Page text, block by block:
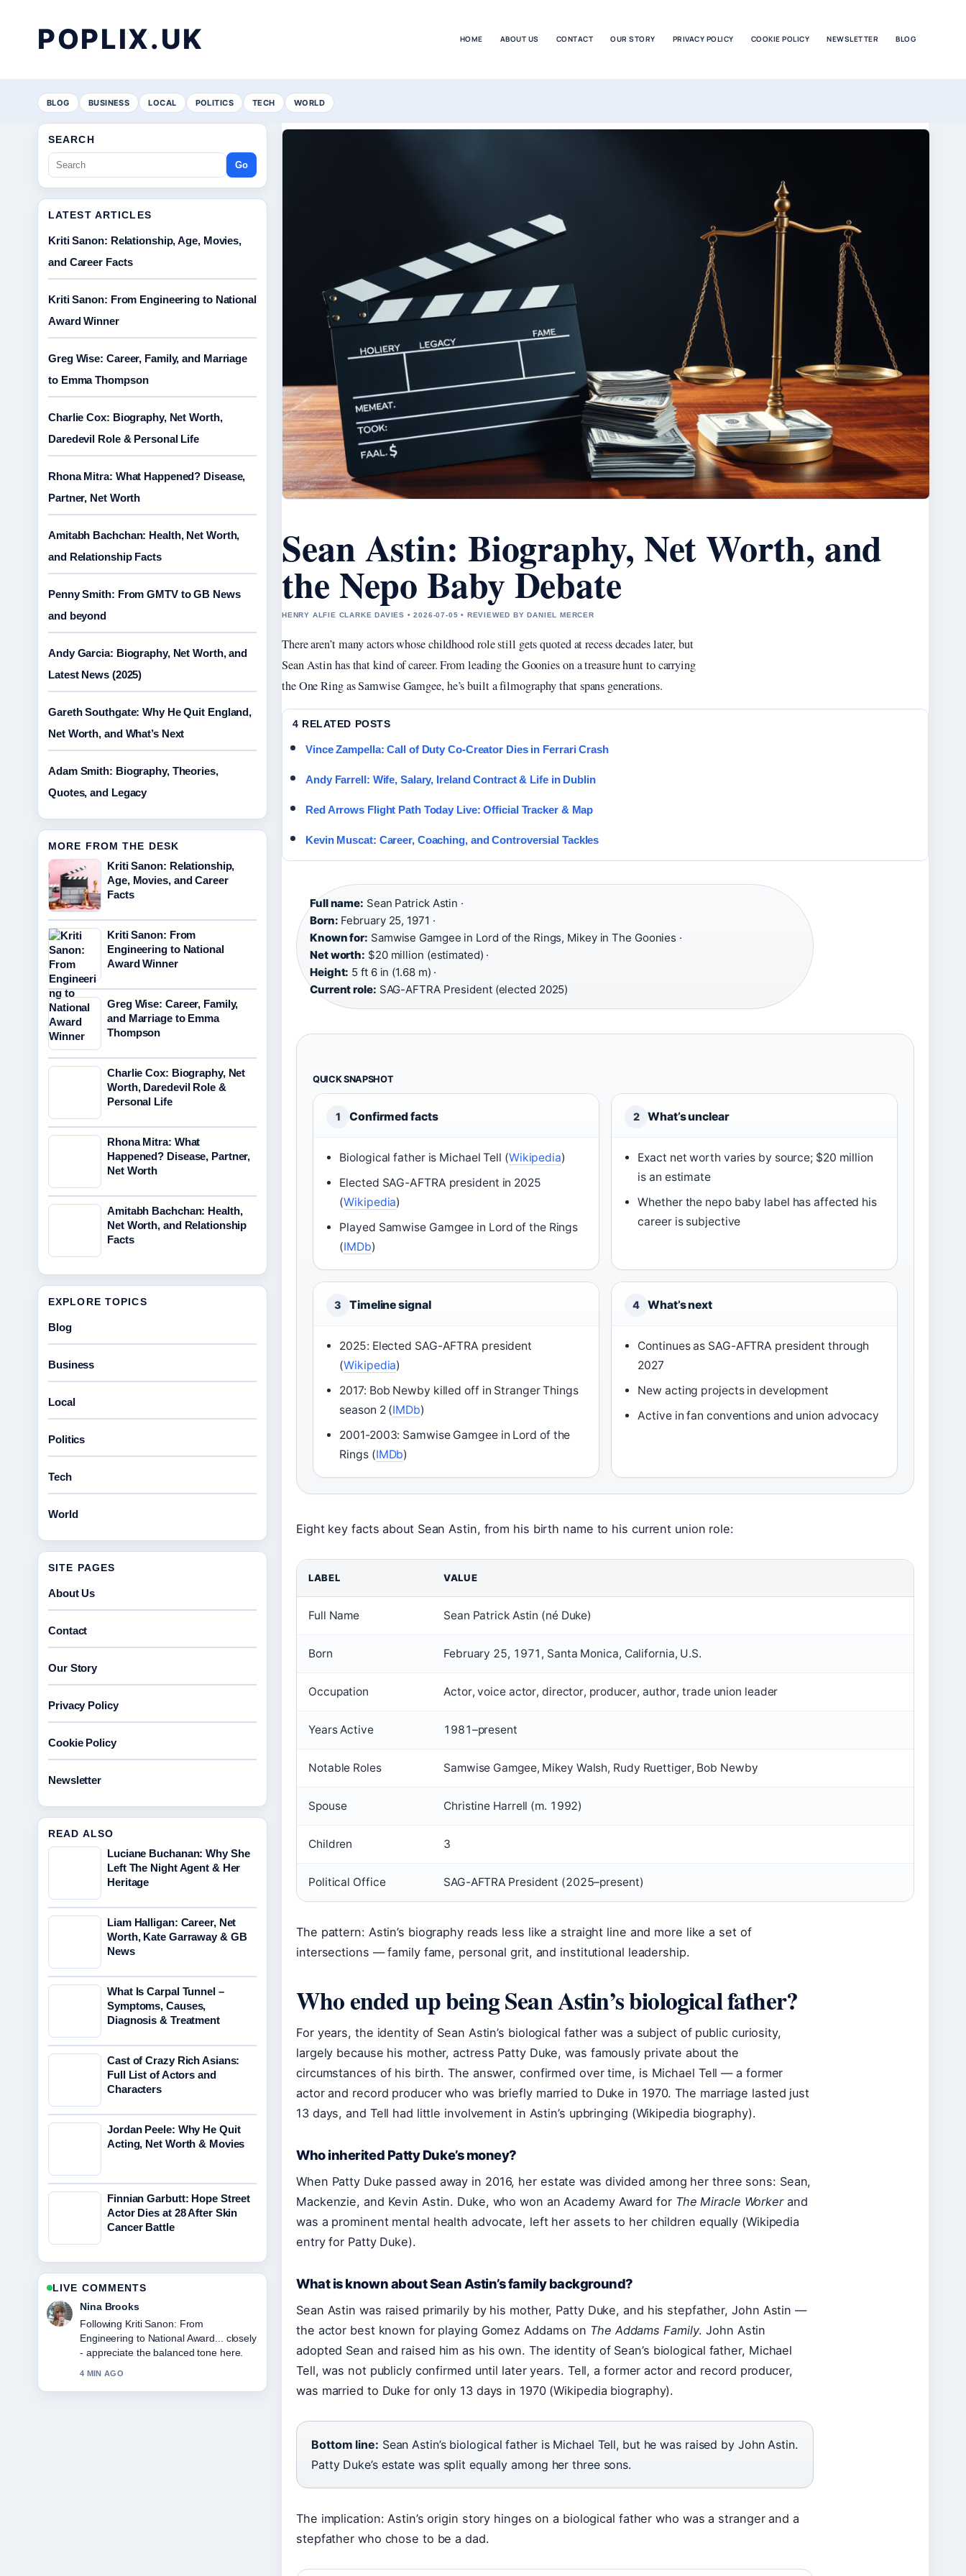
POPLIX.UK HOME ABOUT US CONTACT OUR STORY PRIVACY POLICY COOKIE POLICY NEWSLETTER BLOG
BLOG BUSINESS LOCAL POLITICS TECH WORLD
Sean Astin: Biography, Net Worth, and
the Nepo Baby Debate
HENRY ALFIE CLARKE DAVIES • 2026-07-05 • REVIEWED BY DANIEL MERCER
There aren’t many actors whose childhood role still gets quoted at recess decades later, but
Sean Astin has that kind of career. From leading the Goonies on a treasure hunt to carrying
the One Ring as Samwise Gamgee, he’s built a filmography that spans generations.
4 RELATED POSTS
Vince Zampella: Call of Duty Co-Creator Dies in Ferrari Crash
Andy Farrell: Wife, Salary, Ireland Contract & Life in Dublin
Red Arrows Flight Path Today Live: Official Tracker & Map
Kevin Muscat: Career, Coaching, and Controversial Tackles
Full name: Sean Patrick Astin ·
Born: February 25, 1971 ·
Known for: Samwise Gamgee in Lord of the Rings, Mikey in The Goonies ·
Net worth: $20 million (estimated) ·
Height: 5 ft 6 in (1.68 m) ·
Current role: SAG-AFTRA President (elected 2025)
QUICK SNAPSHOT
1 Confirmed facts
Biological father is Michael Tell (Wikipedia)
Elected SAG-AFTRA president in 2025
(Wikipedia)
Played Samwise Gamgee in Lord of the Rings
(IMDb)
2 What’s unclear
Exact net worth varies by source; $20 million
is an estimate
Whether the nepo baby label has affected his
career is subjective
3 Timeline signal
2025: Elected SAG-AFTRA president
(Wikipedia)
2017: Bob Newby killed off in Stranger Things
season 2 (IMDb)
2001-2003: Samwise Gamgee in Lord of the
Rings (IMDb)
4 What’s next
Continues as SAG-AFTRA president through
2027
New acting projects in development
Active in fan conventions and union advocacy
Eight key facts about Sean Astin, from his birth name to his current union role:
LABEL VALUE
Full Name Sean Patrick Astin (né Duke)
Born February 25, 1971, Santa Monica, California, U.S.
Occupation Actor, voice actor, director, producer, author, trade union leader
Years Active 1981–present
Notable Roles Samwise Gamgee, Mikey Walsh, Rudy Ruettiger, Bob Newby
Spouse Christine Harrell (m. 1992)
Children 3
Political Office SAG-AFTRA President (2025–present)
The pattern: Astin’s biography reads less like a straight line and more like a set of
intersections — family fame, personal grit, and institutional leadership.
Who ended up being Sean Astin’s biological father?
For years, the identity of Sean Astin’s biological father was a subject of public curiosity,
largely because his mother, actress Patty Duke, was famously private about the
circumstances of his birth. The answer, confirmed over time, is Michael Tell — a former
actor and record producer who was briefly married to Duke in 1970. The marriage lasted just
13 days, and Tell had little involvement in Astin’s upbringing (Wikipedia biography).
Who inherited Patty Duke’s money?
When Patty Duke passed away in 2016, her estate was divided among her three sons: Sean,
Mackenzie, and Kevin Astin. Duke, who won an Academy Award for The Miracle Workerand
was a prominent mental health advocate, left her assets to her children equally (Wikipedia
entry for Patty Duke).
What is known about Sean Astin’s family background?
Sean Astin was raised primarily by his mother, Patty Duke, and his stepfather, John Astin —
the actor best known for playing Gomez Addams on The Addams Family. John Astin
adopted Sean and raised him as his own. The identity of Sean’s biological father, Michael
Tell, was not publicly confirmed until later years. Tell, a former actor and record producer,
was married to Duke for only 13 days in 1970 (Wikipedia biography).
Bottom line: Sean Astin’s biological father is Michael Tell, but he was raised by John Astin.
Patty Duke’s estate was split equally among her three sons.
The implication: Astin’s origin story hinges on a biological father who was a stranger and a
stepfather who chose to be a dad.
SEARCH
Go
LATEST ARTICLES
Kriti Sanon: Relationship, Age, Movies,
and Career Facts
Kriti Sanon: From Engineering to National
Award Winner
Greg Wise: Career, Family, and Marriage
to Emma Thompson
Charlie Cox: Biography, Net Worth,
Daredevil Role & Personal Life
Rhona Mitra: What Happened? Disease,
Partner, Net Worth
Amitabh Bachchan: Health, Net Worth,
and Relationship Facts
Penny Smith: From GMTV to GB News
and beyond
Andy Garcia: Biography, Net Worth, and
Latest News (2025)
Gareth Southgate: Why He Quit England,
Net Worth, and What’s Next
Adam Smith: Biography, Theories,
Quotes, and Legacy
MORE FROM THE DESK
Kriti Sanon: Relationship,
Age, Movies, and Career
Facts
Kriti Sanon: From
Engineering to National
Award Winner
Greg Wise: Career, Family,
and Marriage to Emma
Thompson
Charlie Cox: Biography, Net
Worth, Daredevil Role &
Personal Life
Rhona Mitra: What
Happened? Disease, Partner,
Net Worth
Amitabh Bachchan: Health,
Net Worth, and Relationship
Facts
EXPLORE TOPICS
Blog
Business
Local
Politics
Tech
World
SITE PAGES
About Us
Contact
Our Story
Privacy Policy
Cookie Policy
Newsletter
READ ALSO
Luciane Buchanan: Why She
Left The Night Agent & Her
Heritage
Liam Halligan: Career, Net
Worth, Kate Garraway & GB
News
What Is Carpal Tunnel –
Symptoms, Causes,
Diagnosis & Treatment
Cast of Crazy Rich Asians:
Full List of Actors and
Characters
Jordan Peele: Why He Quit
Acting, Net Worth & Movies
Finnian Garbutt: Hope Street
Actor Dies at 28 After Skin
Cancer Battle
LIVE COMMENTS
Ren Sato
Useful context on Greg Wise: Career,
Family, and Marriage to.... Please keep
this live thread updated.
6 MIN AGO